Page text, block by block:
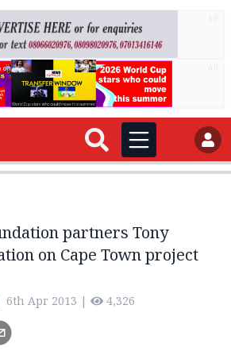
partners Tony
on Cape Town project
6th Apr 2013 | 4,326